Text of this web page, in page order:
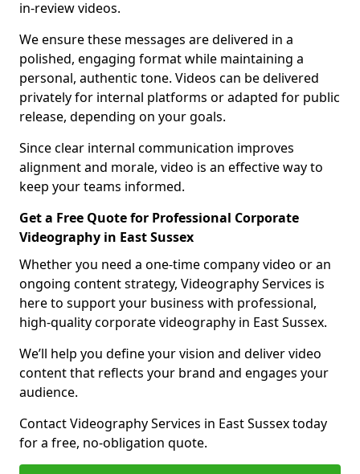
in-review videos.
We ensure these messages are delivered in a
polished, engaging format while maintaining a
personal, authentic tone. Videos can be delivered
privately for internal platforms or adapted for public
release, depending on your goals.
Since clear internal communication improves
alignment and morale, video is an effective way to
keep your teams informed.
Get a Free Quote for Professional Corporate
Videography in East Sussex
Whether you need a one-time company video or an
ongoing content strategy, Videography Services is
here to support your business with professional,
high-quality corporate videography in East Sussex.
We’ll help you define your vision and deliver video
content that reflects your brand and engages your
audience.
Contact Videography Services in East Sussex today
for a free, no-obligation quote.